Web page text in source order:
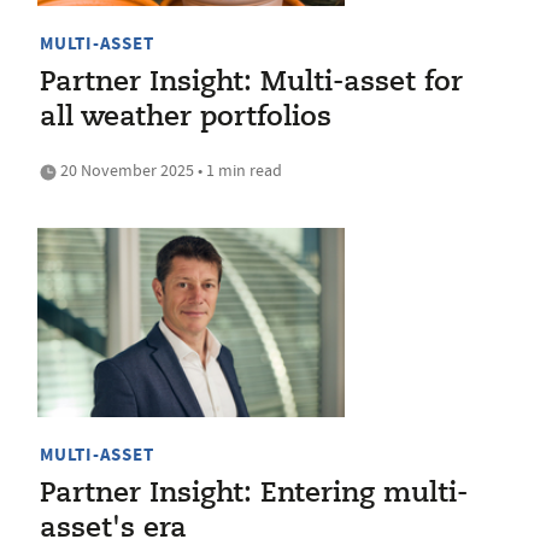
MULTI-ASSET
Partner Insight: Multi-asset for
all weather portfolios
20 November 2025 • 1 min read
MULTI-ASSET
Partner Insight: Entering multi-
asset's era